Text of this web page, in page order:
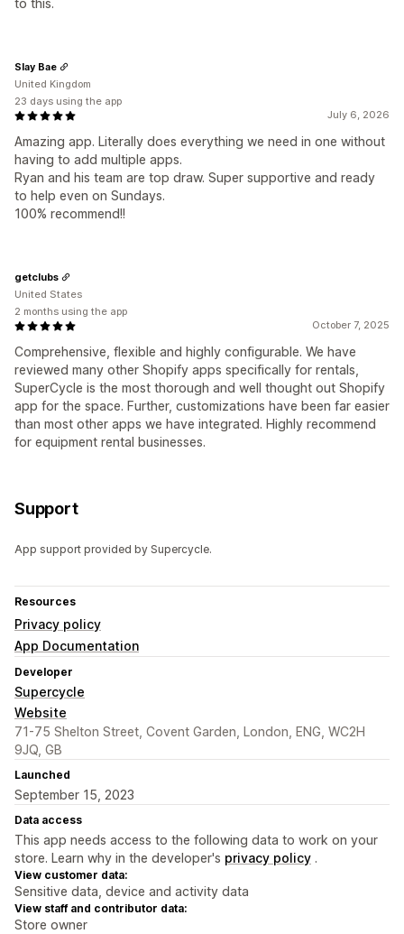
to this.
July 6, 2026
Amazing app. Literally does everything we need in one without
having to add multiple apps.
Ryan and his team are top draw. Super supportive and ready
to help even on Sundays.
100% recommend!!
Slay Bae
United Kingdom
23 days using the app
October 7, 2025
Comprehensive, flexible and highly configurable. We have
reviewed many other Shopify apps specifically for rentals,
SuperCycle is the most thorough and well thought out Shopify
app for the space. Further, customizations have been far easier
than most other apps we have integrated. Highly recommend
for equipment rental businesses.
getclubs
United States
2 months using the app
Support
App support provided by Supercycle.
Resources
Privacy policy
App Documentation
Developer
Supercycle
Website
71-75 Shelton Street, Covent Garden, London, ENG, WC2H
9JQ, GB
Launched
September 15, 2023
Data access
This app needs access to the following data to work on your
store. Learn why in the developer's privacy policy .
View customer data:
Sensitive data, device and activity data
View staff and contributor data:
Store owner